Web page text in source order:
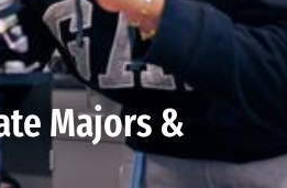
Majors &